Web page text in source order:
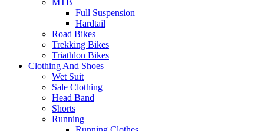
MTB
Full Suspension
Hardtail
Road Bikes
Trekking Bikes
Triathlon Bikes
Clothing And Shoes
Wet Suit
Sale Clothing
Head Band
Shorts
Running